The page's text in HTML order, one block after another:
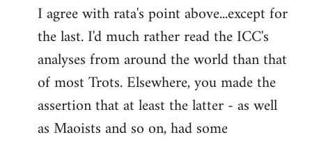
I agree with rata's point above...except for
the last. I'd much rather read the ICC's
analyses from around the world than that
of most Trots. Elsewhere, you made the
assertion that at least the latter - as well
as Maoists and so on, had some